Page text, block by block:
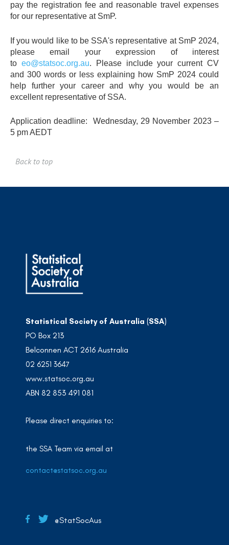
pay the registration fee and reasonable travel expenses
for our representative at SmP.
If you would like to be SSA's representative at SmP 2024,
please email your expression of interest
to eo@statsoc.org.au. Please include your current CV
and 300 words or less explaining how SmP 2024 could
help further your career and why you would be an
excellent representative of SSA.
Application deadline: Wednesday, 29 November 2023 –
5 pm AEDT
Back to top
Statistical Society of Australia (SSA)
PO Box 213
Belconnen ACT 2616 Australia
02 6251 3647
www.statsoc.org.au
ABN 82 853 491 081
Please direct enquiries to:
the SSA Team via email at
contact@statsoc.org.au
@StatSocAus